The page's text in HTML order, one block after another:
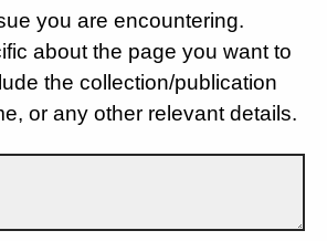
you are encountering.
about the page you want to
the collection/publication
or any other relevant details.